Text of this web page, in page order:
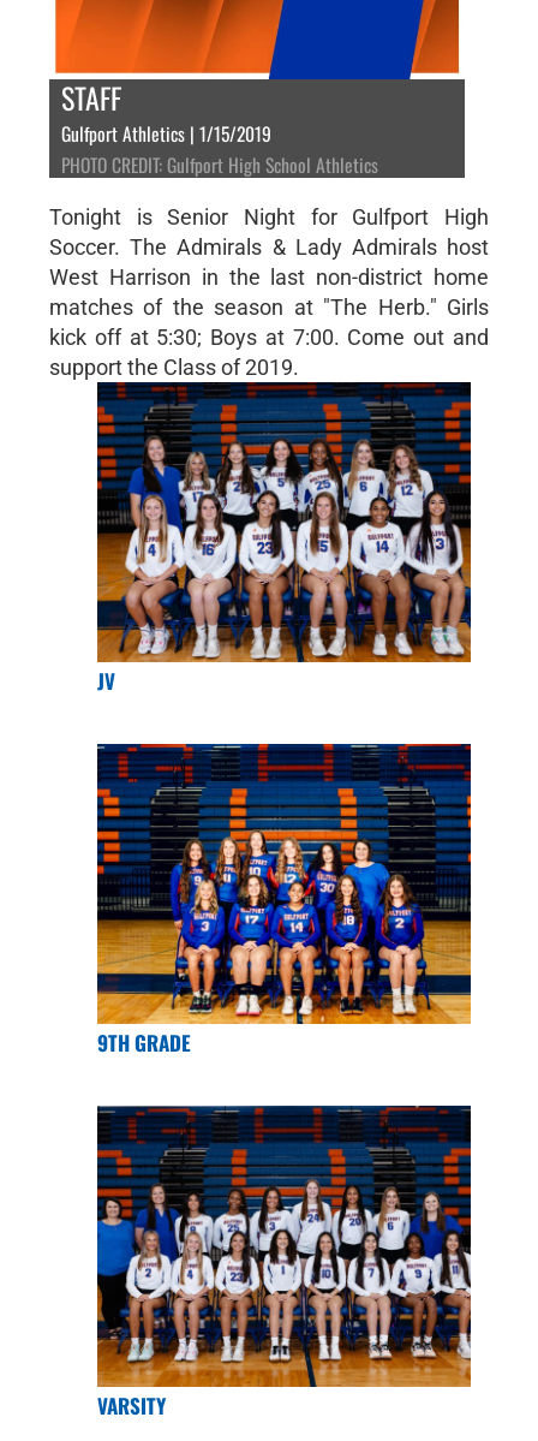
STAFF
Gulfport Athletics | 1/15/2019
PHOTO CREDIT: Gulfport High School Athletics
Tonight is Senior Night for Gulfport High
Soccer. The Admirals & Lady Admirals host
West Harrison in the last non-district home
matches of the season at "The Herb." Girls
kick off at 5:30; Boys at 7:00. Come out and
support the Class of 2019.
JV
9TH GRADE
VARSITY